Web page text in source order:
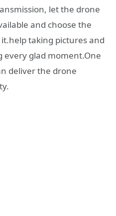
let the drone
and choose the
taking pictures and
every glad moment.One
deliver the drone